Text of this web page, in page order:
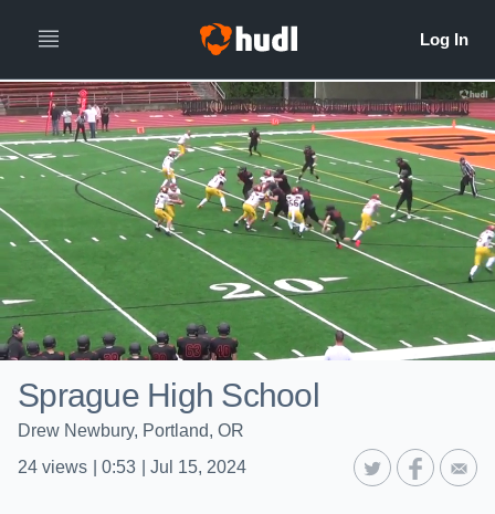
Sprague High School
Drew Newbury, Portland, OR
24 views 0:53 Jul 15, 2024